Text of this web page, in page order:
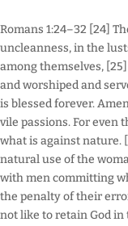
Romans 1:24–32 [24]
uncleanness, in the
among themselves,
and worshiped and
is blessed forever.
vile passions. For even
what is against nature.
natural use of the
with men committing
the penalty of their
not like to retain God in